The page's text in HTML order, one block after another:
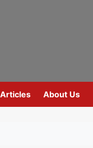
Articles About Us